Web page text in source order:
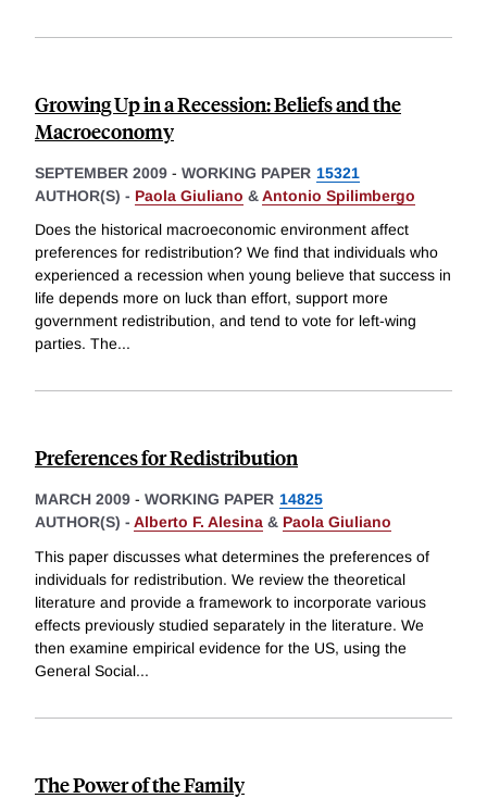
Growing Up in a Recession: Beliefs and the
Macroeconomy
SEPTEMBER 2009 - WORKING PAPER 15321
AUTHOR(S) - Paola Giuliano &Antonio Spilimbergo
Does the historical macroeconomic environment affect
preferences for redistribution? We find that individuals who
experienced a recession when young believe that success in
life depends more on luck than effort, support more
government redistribution, and tend to vote for left-wing
parties. The...
Preferences for Redistribution
MARCH 2009 - WORKING PAPER 14825
AUTHOR(S) - Alberto F. Alesina & Paola Giuliano
This paper discusses what determines the preferences of
individuals for redistribution. We review the theoretical
literature and provide a framework to incorporate various
effects previously studied separately in the literature. We
then examine empirical evidence for the US, using the
General Social...
The Power of the Family